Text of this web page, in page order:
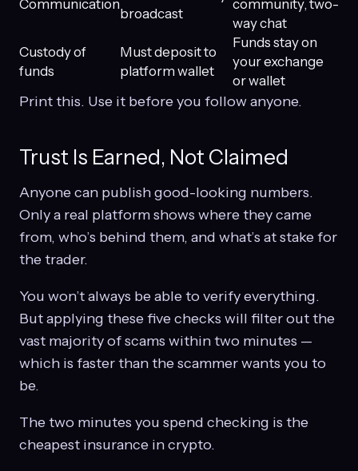
Communication
broadcast
community, two-
way chat
Custody of
funds
Must deposit to
platform wallet
Funds stay on
your exchange
or wallet
Print this. Use it before you follow anyone.
Trust Is Earned, Not Claimed
Anyone can publish good-looking numbers.
Only a real platform shows where they came
from, who’s behind them, and what’s at stake for
the trader.
You won’t always be able to verify everything.
But applying these five checks will filter out the
vast majority of scams within two minutes —
which is faster than the scammer wants you to
be.
The two minutes you spend checking is the
cheapest insurance in crypto.